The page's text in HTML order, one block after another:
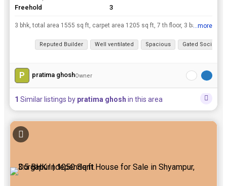
Freehold
3
3 bhk, total area 1555 sq ft, carpet area 1205 sq ft, 7 th floor, 3 balconies as well as 3 bathrooms, floor is marbled, near by facilities are hospitals, bazaar., schools within 2 kilometers, station ...
...more
Reputed Builder Well ventilated Spacious Gated Society
P pratima ghoshOwner
1 Similar listings by pratima ghosh in this area